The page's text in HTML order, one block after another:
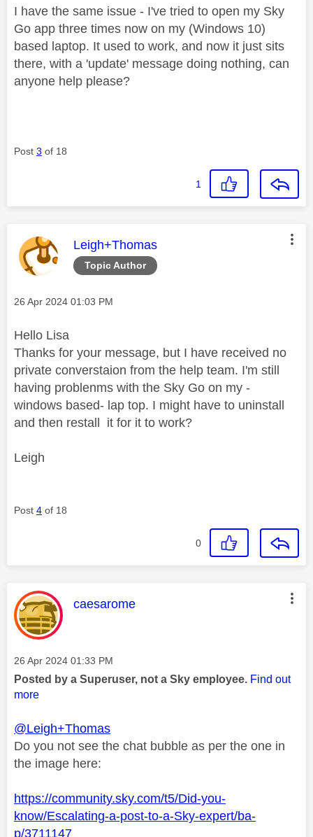
I have the same issue - I've tried to open my Sky
Go app three times now on my (Windows 10)
based laptop. It used to work, and now it just sits
there, with a 'update' message doing nothing, can
anyone help please?
Post 3 of 18
1
Topic Author
This message was authored by:
Leigh+Thomas
Message posted on
‎26 Apr 2024 01:03 PM
Hello Lisa
Thanks for your message, but I have received no
private converstaion from the help team. I'm still
having problenms with the Sky Go on my -
windows based- lap top. I might have to uninstall
and then restall it for it to work?
Leigh
Post 4 of 18
0
This message was authored by:
caesarome
Message posted on
‎26 Apr 2024 01:33 PM
Posted by a Superuser, not a Sky employee. Find out
more
@Leigh+Thomas
Do you not see the chat bubble as per the one in
the image here:
https://community.sky.com/t5/Did-you-
know/Escalating-a-post-to-a-Sky-expert/ba-
p/3711147